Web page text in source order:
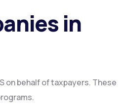
in
on behalf of taxpayers. These